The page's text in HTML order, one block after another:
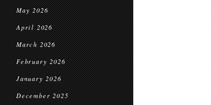
May 2026
April 2026
March 2026
February 2026
January 2026
December 2025